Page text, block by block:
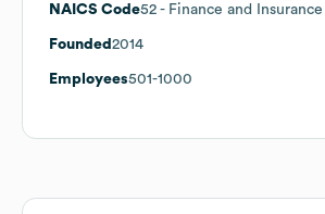
NAICS Code52 - Finance and Insurance
Founded 2014
Employees501-1000